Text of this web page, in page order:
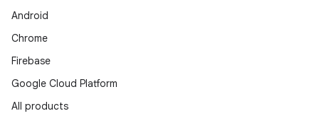
Android
Chrome
Firebase
Google Cloud Platform
All products